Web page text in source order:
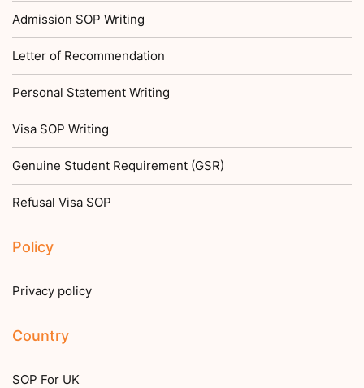
Admission SOP Writing
Letter of Recommendation
Personal Statement Writing
Visa SOP Writing
Genuine Student Requirement (GSR)
Refusal Visa SOP
Policy
Privacy policy
Country
SOP For UK